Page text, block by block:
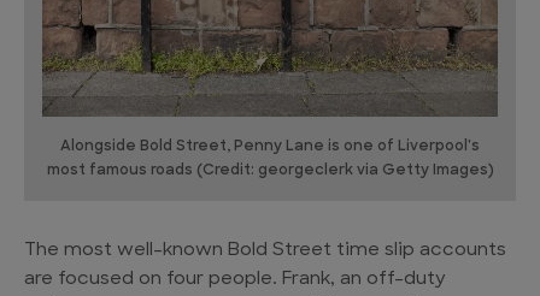
Alongside Bold Street, Penny Lane is one of Liverpool's
most famous roads (Credit: georgeclerk via Getty Images)
The most well-known Bold Street time slip accounts
are focused on four people. Frank, an off-duty